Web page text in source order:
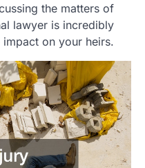
the matters of
lawyer is incredibly
on your heirs.